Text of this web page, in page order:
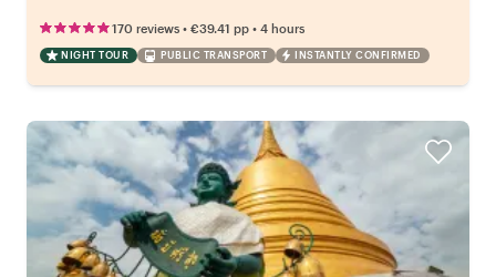
170 reviews • €39.41 pp • 4 hours
NIGHT TOUR PUBLIC TRANSPORT INSTANTLY CONFIRMED